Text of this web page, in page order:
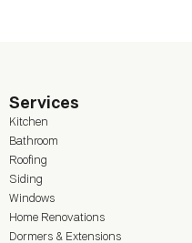
Services
Kitchen
Bathroom
Roofing
Siding
Windows
Home Renovations
Dormers & Extensions